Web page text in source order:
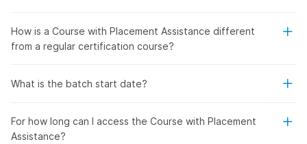
How is a Course with Placement Assistance different
from a regular certification course?
What is the batch start date?
For how long can I access the Course with Placement
Assistance?